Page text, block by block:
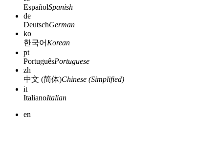
EspañolSpanish
de
DeutschGerman
ko
한국어 Korean
pt
PortuguêsPortuguese
zh
中文 (简体)Chinese (Simplified)
it
ItalianoItalian
en